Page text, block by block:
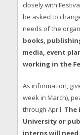
closely with
be asked to
needs of the
books,
media, event
working in the
As information,
week in March),
through April. The
University or
interns will